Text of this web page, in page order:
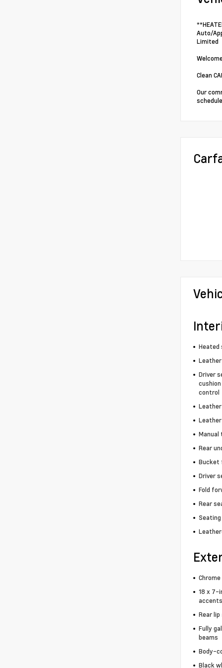
Auto/
Limited
Clean
Our
Heated
Driver
control
Manual
Rear
Bucket
Driver
Fold
Rear
18 x 7-
Rear
Fully
beams
Body-
Black